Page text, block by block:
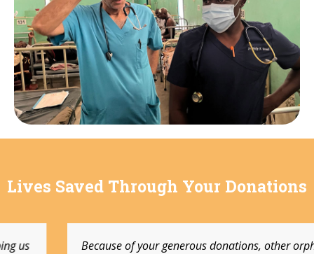
Lives Saved Through Your Donations
Because of your generous donations, other orphans